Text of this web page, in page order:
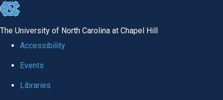
skip to the end of the global utility bar
The University of North Carolina at Chapel Hill
Accessibility
Events
Libraries